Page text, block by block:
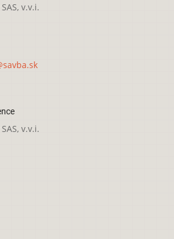
v.v.i.
v.v.i.